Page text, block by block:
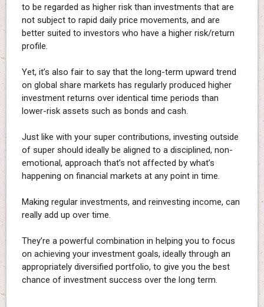
to be regarded as higher risk than investments that are
not subject to rapid daily price movements, and are
better suited to investors who have a higher risk/return
profile.
Yet, it’s also fair to say that the long-term upward trend
on global share markets has regularly produced higher
investment returns over identical time periods than
lower-risk assets such as bonds and cash.
Just like with your super contributions, investing outside
of super should ideally be aligned to a disciplined, non-
emotional, approach that’s not affected by what’s
happening on financial markets at any point in time.
Making regular investments, and reinvesting income, can
really add up over time.
They’re a powerful combination in helping you to focus
on achieving your investment goals, ideally through an
appropriately diversified portfolio, to give you the best
chance of investment success over the long term.